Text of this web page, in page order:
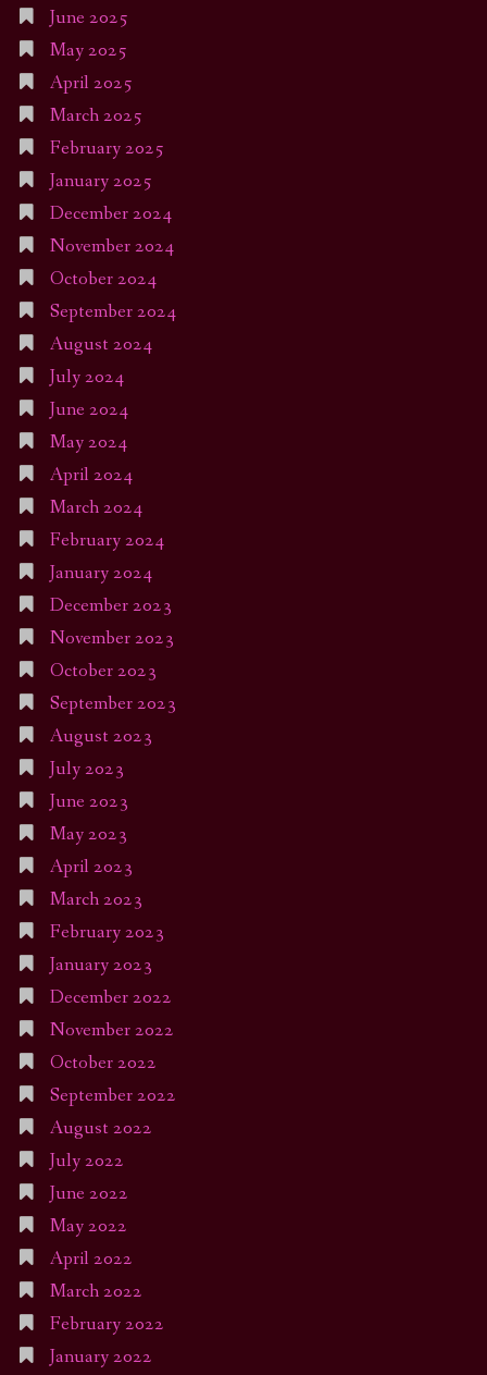
June 2025
May 2025
April 2025
March 2025
February 2025
January 2025
December 2024
November 2024
October 2024
September 2024
August 2024
July 2024
June 2024
May 2024
April 2024
March 2024
February 2024
January 2024
December 2023
November 2023
October 2023
September 2023
August 2023
July 2023
June 2023
May 2023
April 2023
March 2023
February 2023
January 2023
December 2022
November 2022
October 2022
September 2022
August 2022
July 2022
June 2022
May 2022
April 2022
March 2022
February 2022
January 2022